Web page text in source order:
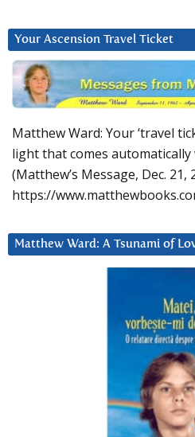
Your Ascension Travel Ticket
Matthew Ward: Your ‘travel
light that comes
(Matthew’s Message, Dec. 21,
https://
Matthew Ward: A Tsunami of